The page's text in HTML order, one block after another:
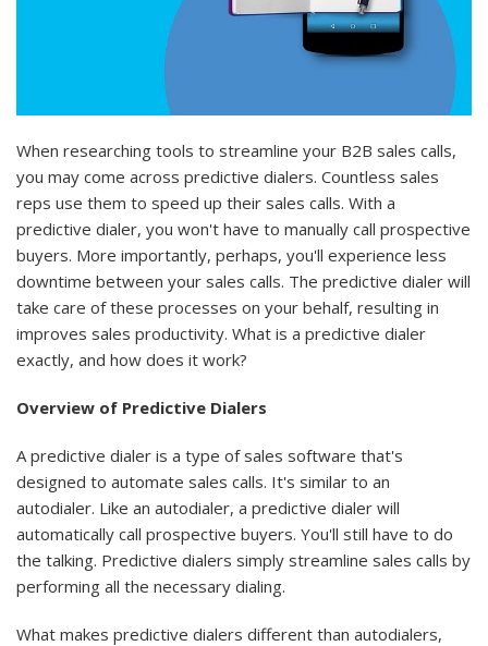
When researching tools to streamline your B2B sales calls,
you may come across predictive dialers. Countless sales
reps use them to speed up their sales calls. With a
predictive dialer, you won't have to manually call prospective
buyers. More importantly, perhaps, you'll experience less
downtime between your sales calls. The predictive dialer will
take care of these processes on your behalf, resulting in
improves sales productivity. What is a predictive dialer
exactly, and how does it work?
Overview of Predictive Dialers
A predictive dialer is a type of sales software that's
designed to automate sales calls. It's similar to an
autodialer. Like an autodialer, a predictive dialer will
automatically call prospective buyers. You'll still have to do
the talking. Predictive dialers simply streamline sales calls by
performing all the necessary dialing.
What makes predictive dialers different than autodialers,